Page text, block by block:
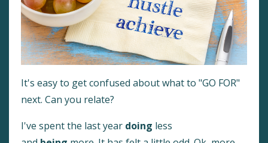
It's easy to get confused about what to "GO FOR"
next. Can you relate?
I've spent the last year doing less